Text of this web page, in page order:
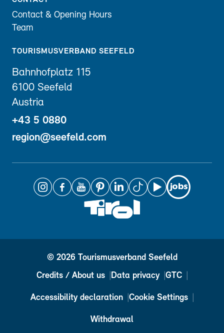
Contact & Opening Hours
Team
TOURISMUSVERBAND SEEFELD
Bahnhofplatz 115
6100 Seefeld
Austria
+43 5 0880
region@seefeld.com
© 2026 Tourismusverband Seefeld
Credits / About us
Data privacy GTC
Accessibility declaration Cookie Settings
Withdrawal